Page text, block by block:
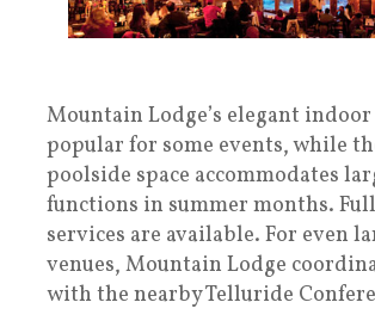
Mountain Lodge’s elegant
popular for some events, while
poolside space accommodates
functions in summer months.
services are available. For even
venues, Mountain Lodge
with the nearby Telluride